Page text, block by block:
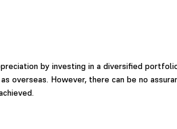
by investing in a diversified
overseas. However, there can be no